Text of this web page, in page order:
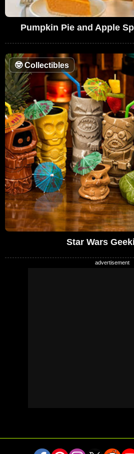
Pumpkin Pie and Apple
🤓Collectibles
Star Wars